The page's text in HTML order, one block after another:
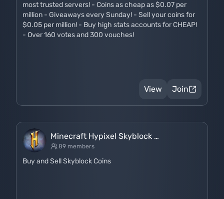
most trusted servers! - Coins as cheap as $0.07 per
million - Giveaways every Sunday! - Sell your coins for
$0.05 per million! - Buy high stats accounts for CHEAP!
- Over 160 votes and 300 vouches!
View Join
Minecraft Hypixel Skyblock …
89 members
Buy and Sell Skyblock Coins